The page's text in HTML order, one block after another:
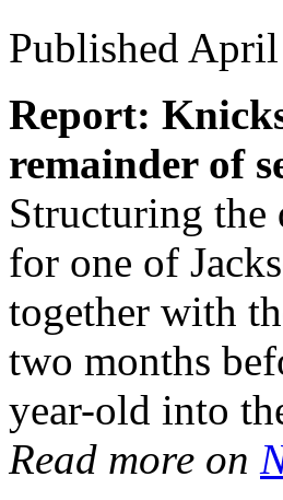
Published April
Report:
remainder of
Structuring the
for one of
together with
two months
year-old into
Read more on